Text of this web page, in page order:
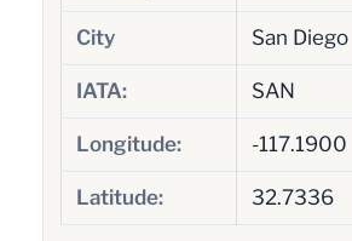
City San Diego
IATA: SAN
Longitude: -117.1900
Latitude: 32.7336